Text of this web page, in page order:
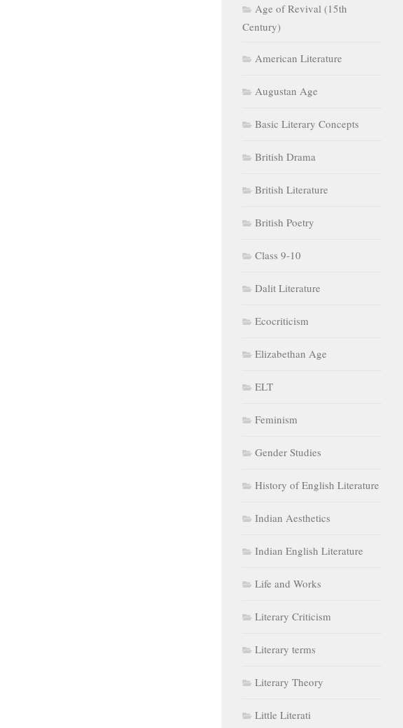
Age of Revival (15th
Century)
American Literature
Augustan Age
Basic Literary Concepts
British Drama
British Literature
British Poetry
Class 9-10
Dalit Literature
Ecocriticism
Elizabethan Age
ELT
Feminism
Gender Studies
History of English Literature
Indian Aesthetics
Indian English Literature
Life and Works
Literary Criticism
Literary terms
Literary Theory
Little Literati